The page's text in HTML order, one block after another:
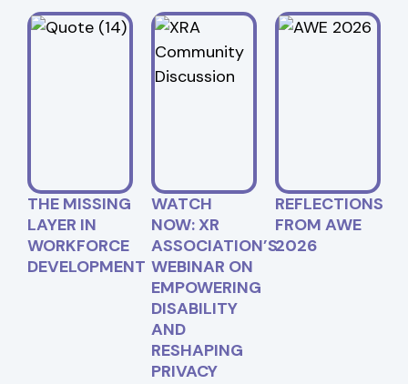
THE MISSING
LAYER IN
WORKFORCE
DEVELOPMENT
WATCH
NOW: XR
ASSOCIATION’S
WEBINAR ON
EMPOWERING
DISABILITY
AND
RESHAPING
PRIVACY
REFLECTIONS
FROM AWE
2026